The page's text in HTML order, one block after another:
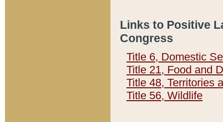
Links to Positive
Congress
Title 6, Domestic
Title 21, Food and
Title 48, Territories
Title 56, Wildlife